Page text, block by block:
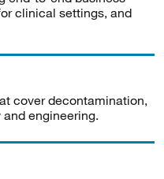
clinical settings, and
cover decontamination,
engineering.